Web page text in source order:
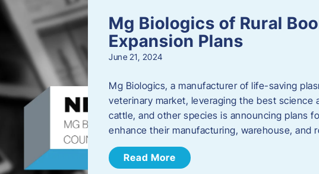
Mg Biologics of Rural
Expansion Plans
June 21, 2024
Mg Biologics, a manufacturer of life-saving
veterinary market, leveraging the best science
cattle, and other species is announcing plans
enhance their manufacturing, warehouse, and
Read More